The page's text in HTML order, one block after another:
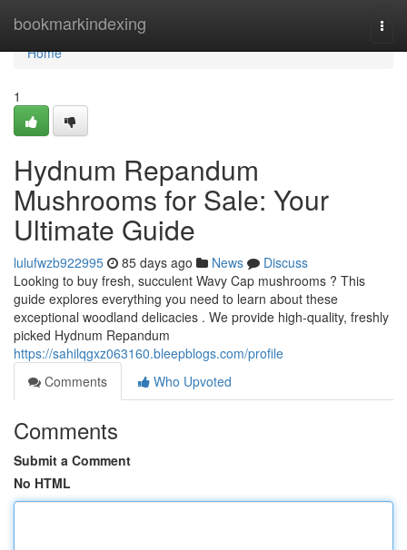
bookmarkindexing
Home
Home
1
Hydnum Repandum
Mushrooms for Sale: Your
Ultimate Guide
lulufwzb922995 85 days ago News
Discuss
Looking to buy fresh, succulent Wavy Cap mushrooms ? This
guide explores everything you need to learn about these
exceptional woodland delicacies . We provide high-quality, freshly
picked Hydnum Repandum
https://sahilqgxz063160.bleepblogs.com/profile
Comments
Who Upvoted
Comments
Submit a Comment
No HTML